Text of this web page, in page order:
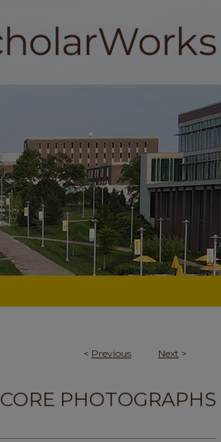
< Previous Next >
CORE PHOTOGRAPHS